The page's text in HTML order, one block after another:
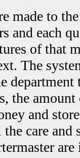
made to
and each
of that
The
the amount
and
care and
are